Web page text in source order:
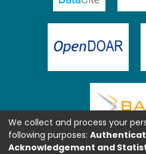
We collect and process your
following purposes:
Acknowledgement and